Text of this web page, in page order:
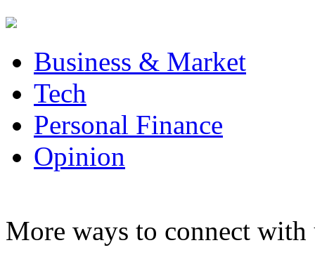
Business & Market
Tech
Personal Finance
Opinion
More ways to connect with